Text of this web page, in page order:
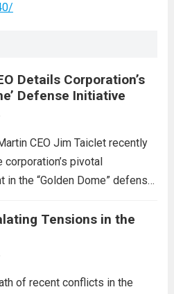
Details Corporation’s
Defense Initiative
CEO Jim Taiclet recently
corporation’s pivotal
in the “Golden Dome” defense
security through
technologies. The
on developing cutting-
that enhance missile
Tensions in the
of recent conflicts in the